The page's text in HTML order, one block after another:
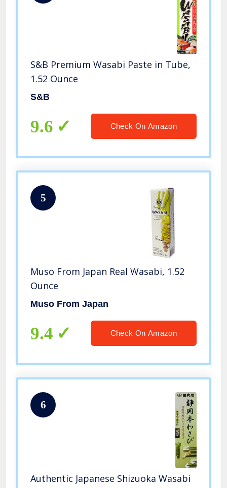
S&B Premium Wasabi Paste in Tube,
1.52 Ounce
S&B
9.6 Check On Amazon
5
Muso From Japan Real Wasabi, 1.52
Ounce
Muso From Japan
9.4 Check On Amazon
6
Authentic Japanese Shizuoka Wasabi